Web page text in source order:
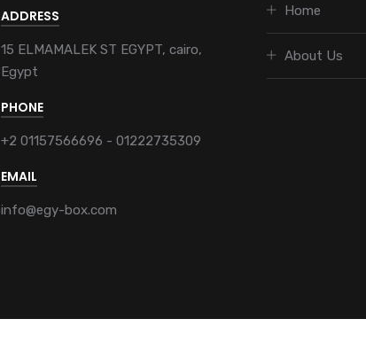
ADDRESS
15 ELMAMALEK ST EGYPT, cairo,
Egypt
PHONE
+2 01157566696 - 01222735309
EMAIL
info@egy-box.com
Home
About Us